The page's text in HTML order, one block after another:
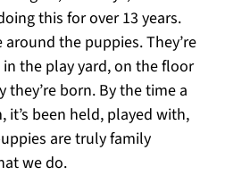
this for over 13 years.
the puppies. They’re
the play yard, on the floor
they’re born. By the time a
it’s been held, played with,
are truly family
we do.